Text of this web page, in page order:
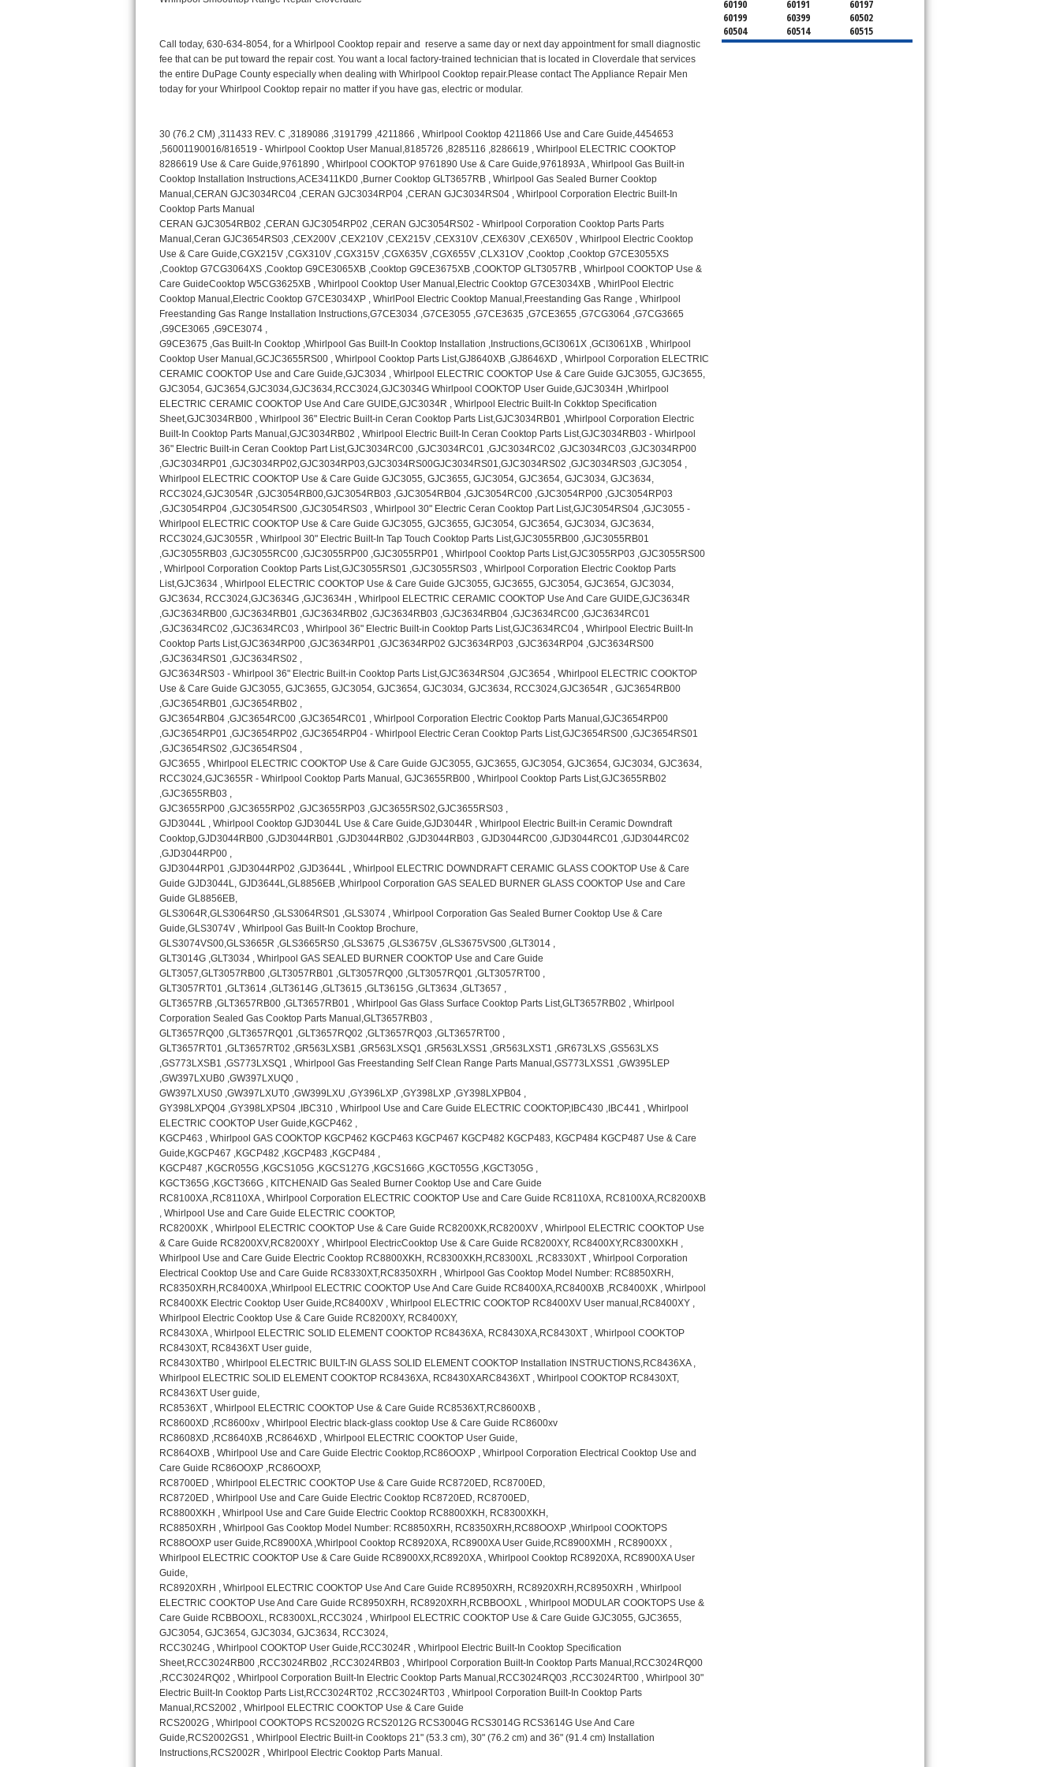
Electrolux Repair
Dacor Repair
GE Profile Repair
GE Cafe Repair
Frigidaire Gallery Repair
Whirlpool Gold Repair
Kenmore Elite Repair
Kitchenaid Architect Repair
Kitchenaid Superba Repair
GE Artistry Repair
Whirlpool Duet Repair
Maytag Bravos Repair
Whirlpool Cabrio Repair
Frigidaire Professional Repair
Whirlpool Smart Repair
Whirlpool Sidekicks Repair
Maytag Maxima Repair
Kitchenaid Pro Line Repair
Samsung Chef Collection Repair
Bosch Axxis Repair
Bosch 500 Series Repair
Bosch 800 Series Repair
Samsung Aquajet Repair
Samsung Superspeed Repair
LG Studio Repair
LG Turbowash Repair
LG Stackable Repair
LG Steam Repair
GE True Temp Repair
GE Triton Repair
Bosch Ascenta Repair
Bosch Nexxt Repair
Bosch Exxcel Repair
GE Profile Advantium Repair
Maytag Atlantis Repair
Sub-Zero Pro 48 Repair
Sub-Zero BI-30U Repair
Sub-Zero BI-30UG Repair
Sub-Zero BI-36F Repair
Sub-Zero BI-36R Repair
Sub-Zero BI-36RG Repair
GE Arctica Repair
Vent A Hood Repair
Liebherr Repair
Broan Repair
Fisher & Paykel Repair
Traulsen Repair
Siemens Repair
DCS Repair
Crosley Repair
60190
60191
60197
60199
60399
60502
60504
60514
60515
60516
60517
60519